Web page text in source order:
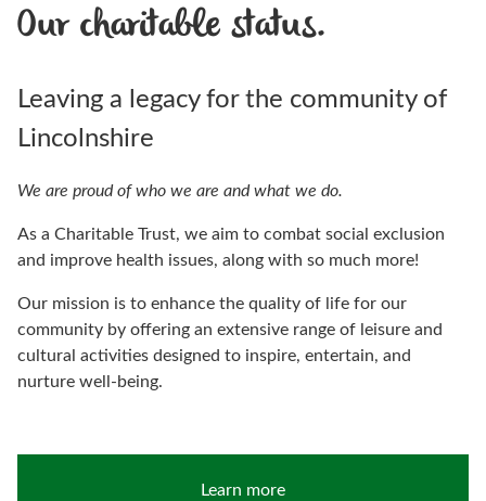
Our charitable status.
Leaving a legacy for the community of
Lincolnshire
We are proud of who we are and what we do.
As a Charitable Trust, we aim to combat social exclusion
and improve health issues, along with so much more!
Our mission is to enhance the quality of life for our
community by offering an extensive range of leisure and
cultural activities designed to inspire, entertain, and
nurture well-being.
Learn more